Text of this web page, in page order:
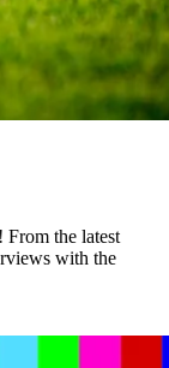
the latest
with the